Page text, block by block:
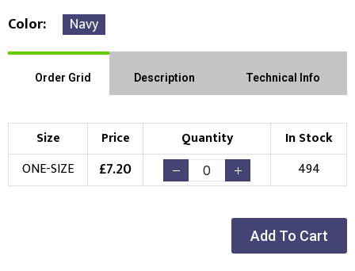
Left Position Right Sleeve Left Sleeve
Choose Branding Technique Check Pricing
Color Navy
Order Grid Description Technical Info
Size Price Quantity
In Stock
ONE-SIZE
£7.20 494
Add To Cart